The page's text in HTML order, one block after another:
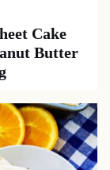
Cake
Butter